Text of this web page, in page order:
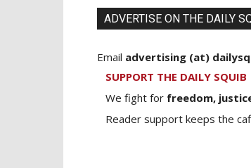
ADVERTISE ON THE DAILY
Email advertising (at)
SUPPORT THE DAILY SQUIB
We fight for freedom,
Reader support keeps the